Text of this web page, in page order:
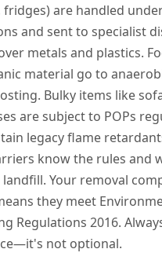
are handled under
and sent to specialist
metals and plastics.
material go to
Bulky items like
are subject to POPs
legacy flame
know the rules and
Your removal
they meet
Regulations 2016.
not optional.